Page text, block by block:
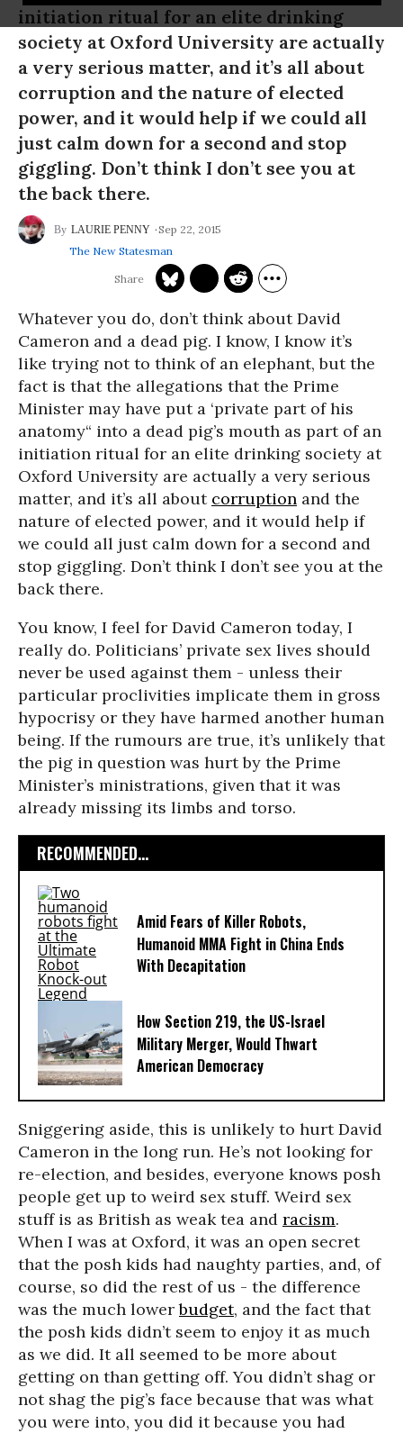
initiation ritual for an elite drinking
society at Oxford University are actually
a very serious matter, and it’s all about
corruption and the nature of elected
power, and it would help if we could all
just calm down for a second and stop
giggling. Don’t think I don’t see you at
the back there.
LAURIE PENNY
Sep 22, 2015
The New Statesman
Whatever you do, don’t think about David
Cameron and a dead pig. I know, I know it’s
like trying not to think of an elephant, but the
fact is that the allegations that the Prime
Minister may have put a ‘private part of his
anatomy“ into a dead pig’s mouth as part of an
initiation ritual for an elite drinking society at
Oxford University are actually a very serious
matter, and it’s all about corruption and the
nature of elected power, and it would help if
we could all just calm down for a second and
stop giggling. Don’t think I don’t see you at the
back there.
You know, I feel for David Cameron today, I
really do. Politicians’ private sex lives should
never be used against them - unless their
particular proclivities implicate them in gross
hypocrisy or they have harmed another human
being. If the rumours are true, it’s unlikely that
the pig in question was hurt by the Prime
Minister’s ministrations, given that it was
already missing its limbs and torso.
RECOMMENDED...
Amid Fears of Killer Robots,
Humanoid MMA Fight in China Ends
With Decapitation
How Section 219, the US-Israel
Military Merger, Would Thwart
American Democracy
Sniggering aside, this is unlikely to hurt David
Cameron in the long run. He’s not looking for
re-election, and besides, everyone knows posh
people get up to weird sex stuff. Weird sex
stuff is as British as weak tea and racism.
When I was at Oxford, it was an open secret
that the posh kids had naughty parties, and, of
course, so did the rest of us - the difference
was the much lowerbudget, and the fact that
the posh kids didn’t seem to enjoy it as much
as we did. It all seemed to be more about
getting on than getting off. You didn’t shag or
not shag the pig’s face because that was what
you were into, you did it because you had